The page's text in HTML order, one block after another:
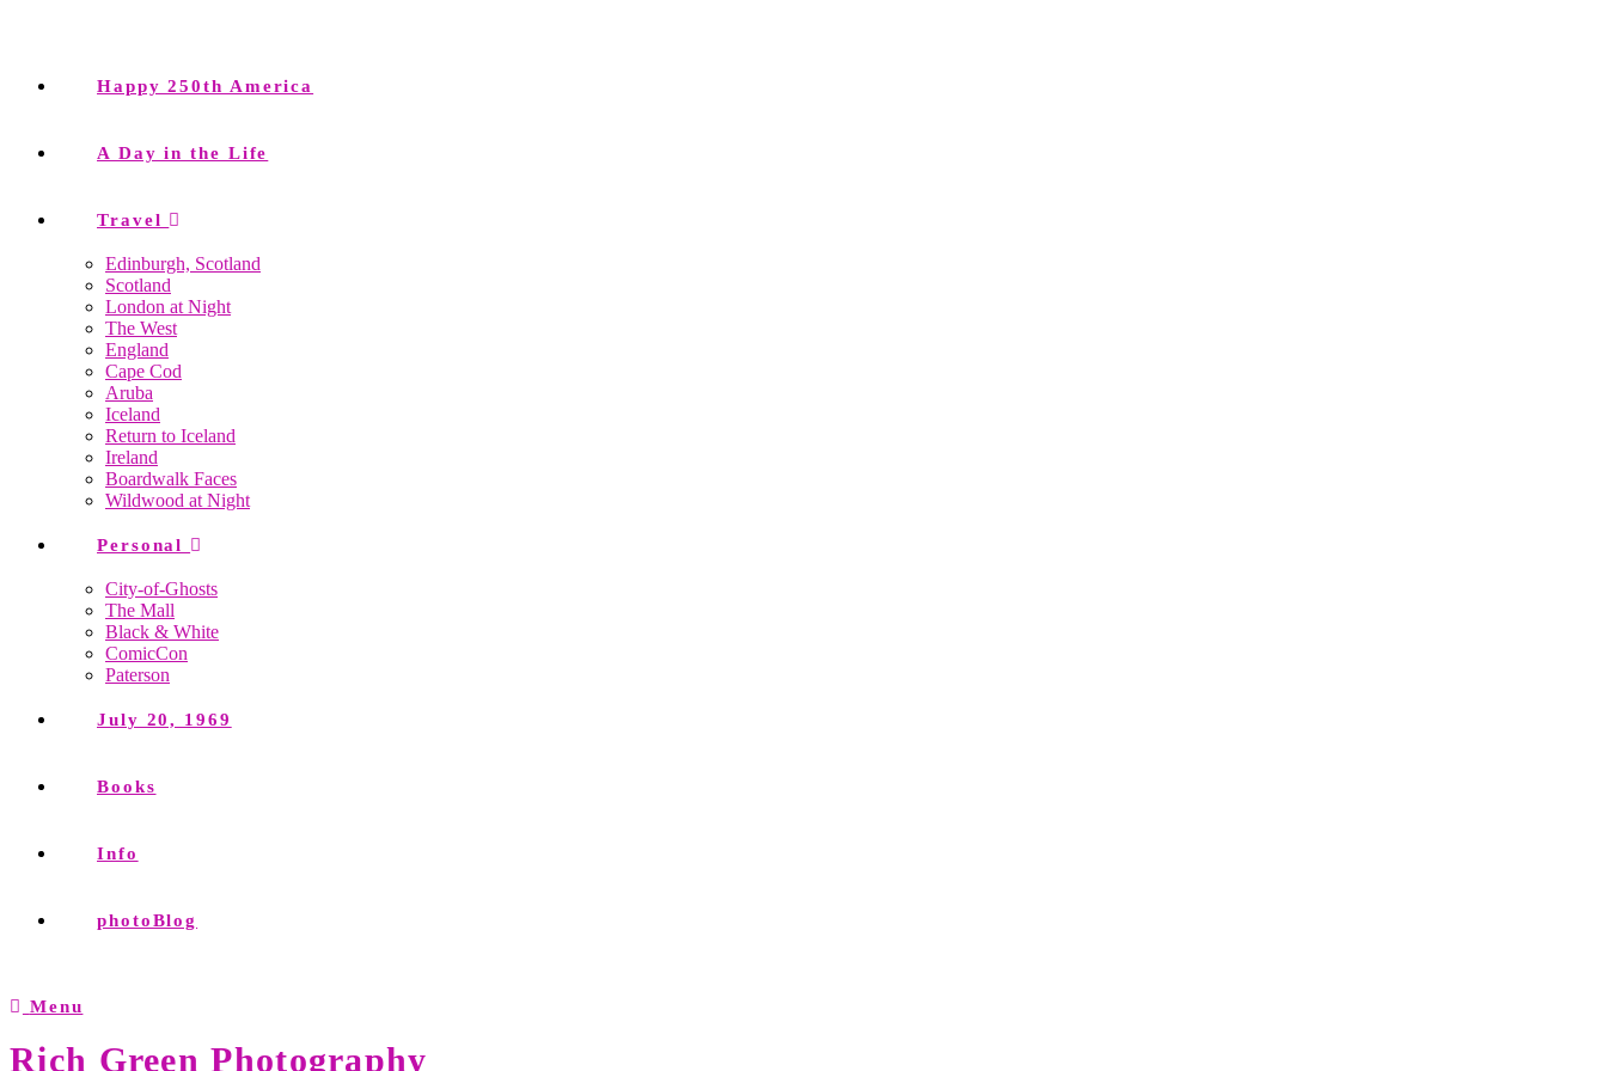
Happy 250th America
A Day in the Life
Travel
Edinburgh, Scotland
Scotland
London at Night
The West
England
Cape Cod
Aruba
Iceland
Return to Iceland
Ireland
Boardwalk Faces
Wildwood at Night
Personal
City-of-Ghosts
The Mall
Black & White
ComicCon
Paterson
July 20, 1969
Books
Info
photoBlog
Menu
Rich Green Photography